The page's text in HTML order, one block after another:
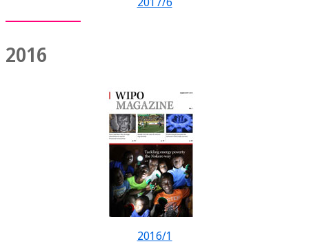
2016
2016/1